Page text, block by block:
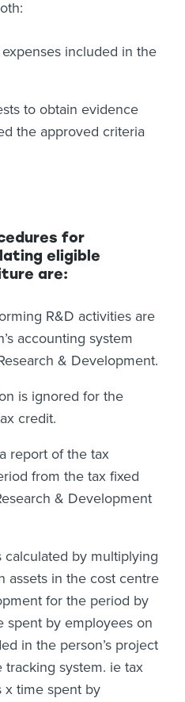
included in the
to obtain evidence
the approved criteria
for
eligible
are:
R&D activities are
accounting system
& Development.
is ignored for the
credit.
report of the tax
from the tax fixed
& Development
calculated by multiplying
assets in the cost centre
for the period by
spent by employees on
in the person’s project
system. ie tax
x time spent by